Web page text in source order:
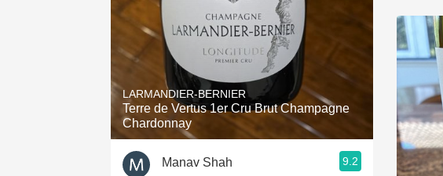
LARMANDIER-BERNIER
Terre de Vertus 1er Cru Brut Champagne
Chardonnay
Manav Shah 9.2